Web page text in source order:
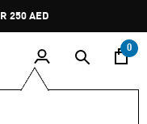
250 AED
0